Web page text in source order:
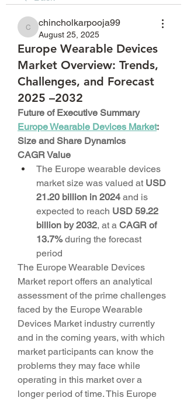
chincholkarpooja99
chincholkarpooja99
August 25, 2025
Europe Wearable Devices
Market Overview: Trends,
Challenges, and Forecast
2025 –2032
Future of Executive Summary
Europe Wearable Devices Market:
Size and Share Dynamics
CAGR Value
The Europe wearable devices
market size was valued at USD
21.20 billion in 2024 and is
expected to reach USD 59.22
billion by 2032, at a CAGR of
13.7% during the forecast
period
The Europe Wearable Devices
Market report offers an analytical
assessment of the prime challenges
faced by the Europe Wearable
Devices Market industry currently
and in the coming years, with which
market participants can know the
problems they may face while
operating in this market over a
longer period of time. This Europe